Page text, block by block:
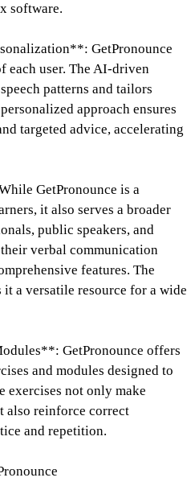
software.
GetPronounce
each user. The AI-driven
patterns and tailors
approach ensures
targeted advice, accelerating
GetPronounce is a
it also serves a broader
public speakers, and
verbal communication
features. The
a versatile resource for a wide
GetPronounce offers
and modules designed to
exercises not only make
also reinforce correct
and repetition.